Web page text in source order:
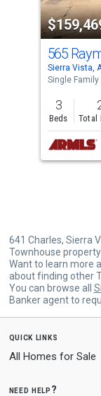
property
listing
cards.
Use
the
previous
and
next
buttons
to
565
Sierra Vista,
Single Family
3
Beds Total
641 Charles, Sierra
Townhouse
Want to learn more
about finding other
You can browse all
Banker agent to
quick links
All Homes for Sale
need help?